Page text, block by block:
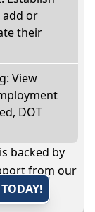
add or
their
View
DOT
backed by
from our